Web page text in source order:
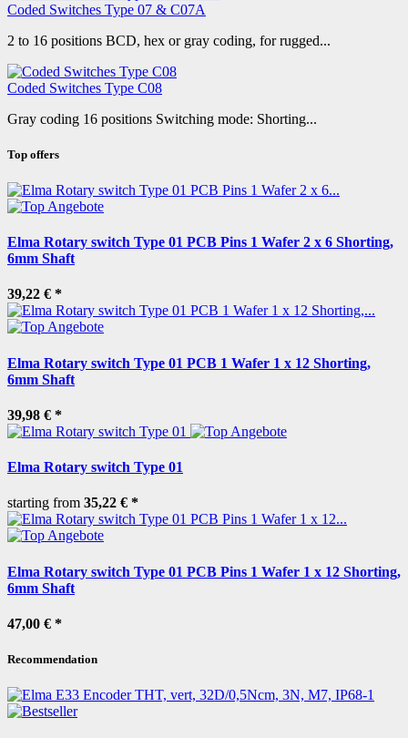
Coded Switches Type 07 & C07A
2 to 16 positions BCD, hex or gray coding, for rugged...
Coded Switches Type C08
Gray coding 16 positions Switching mode: Shorting...
Top offers
Elma Rotary switch Type 01 PCB Pins 1 Wafer 2 x 6 Shorting,
6mm Shaft
39,22 € *
Elma Rotary switch Type 01 PCB 1 Wafer 1 x 12 Shorting,
6mm Shaft
39,98 € *
Elma Rotary switch Type 01
starting from 35,22 € *
Elma Rotary switch Type 01 PCB Pins 1 Wafer 1 x 12 Shorting,
6mm Shaft
47,00 € *
Recommendation